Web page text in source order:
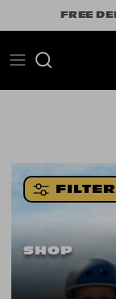
to
FREE
Search
FILTER
SHOP